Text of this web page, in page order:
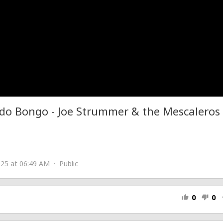
Bongo - Joe Strummer & the Mescaleros
at 06:49 AM · Public
thumb_up 0 thumb_down 0